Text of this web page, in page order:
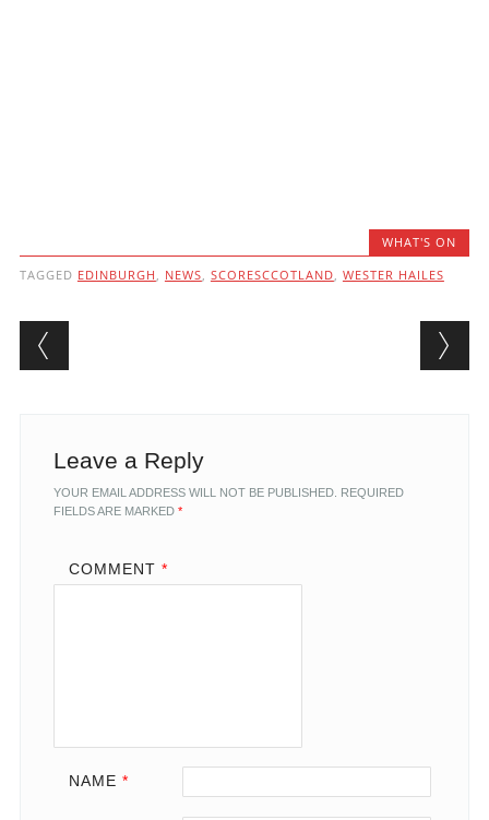
WHAT'S ON
TAGGED EDINBURGH , NEWS, SCORESCCOTLAND, WESTER HAILES
Post navigation
Leave a Reply
YOUR EMAIL ADDRESS WILL NOT BE PUBLISHED. REQUIRED
FIELDS ARE MARKED *
COMMENT *
NAME *